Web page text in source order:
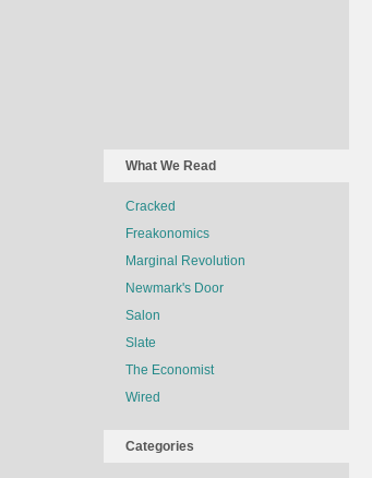
What We Read
Cracked
Freakonomics
Marginal Revolution
Newmark's Door
Salon
Slate
The Economist
Wired
Categories